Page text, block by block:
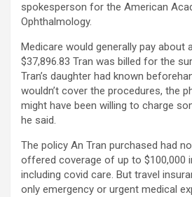
spokesperson for the American
Ophthalmology.
Medicare would generally pay about
$37,896.83 Tran was billed for the
Tran’s daughter had known
wouldn’t cover the procedures, the
might have been willing to charge
he said.
The policy An Tran purchased had
offered coverage of up to $100,000
including covid care. But travel
only emergency or urgent medical